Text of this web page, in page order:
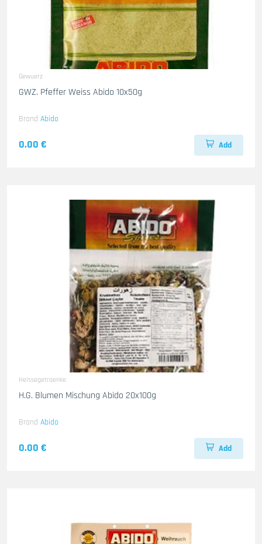
Gewuerz
GWZ. Pfeffer Weiss Abido 10x50g
Brand Abido
0.00 € Add
Heissegetraenke
H.G. Blumen Mischung Abido 20x100g
Brand Abido
0.00 € Add